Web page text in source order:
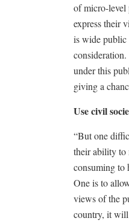
of micro-level
express their
is wide
under this
giving a
Use civil
“But one
their ability to
consuming to
One is to
views of the
country, it will